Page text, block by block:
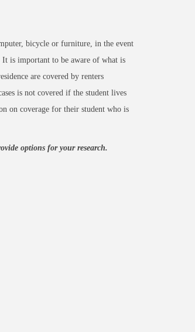
bicycle or furniture, in the event
It is important to be aware of what is
are covered by renters
is not covered if the student lives
on coverage for their student who is
options for your research.